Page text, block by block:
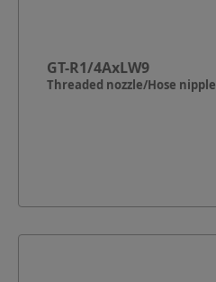
GT-R1/4AxLW9
Threaded nozzle/Hose nipple